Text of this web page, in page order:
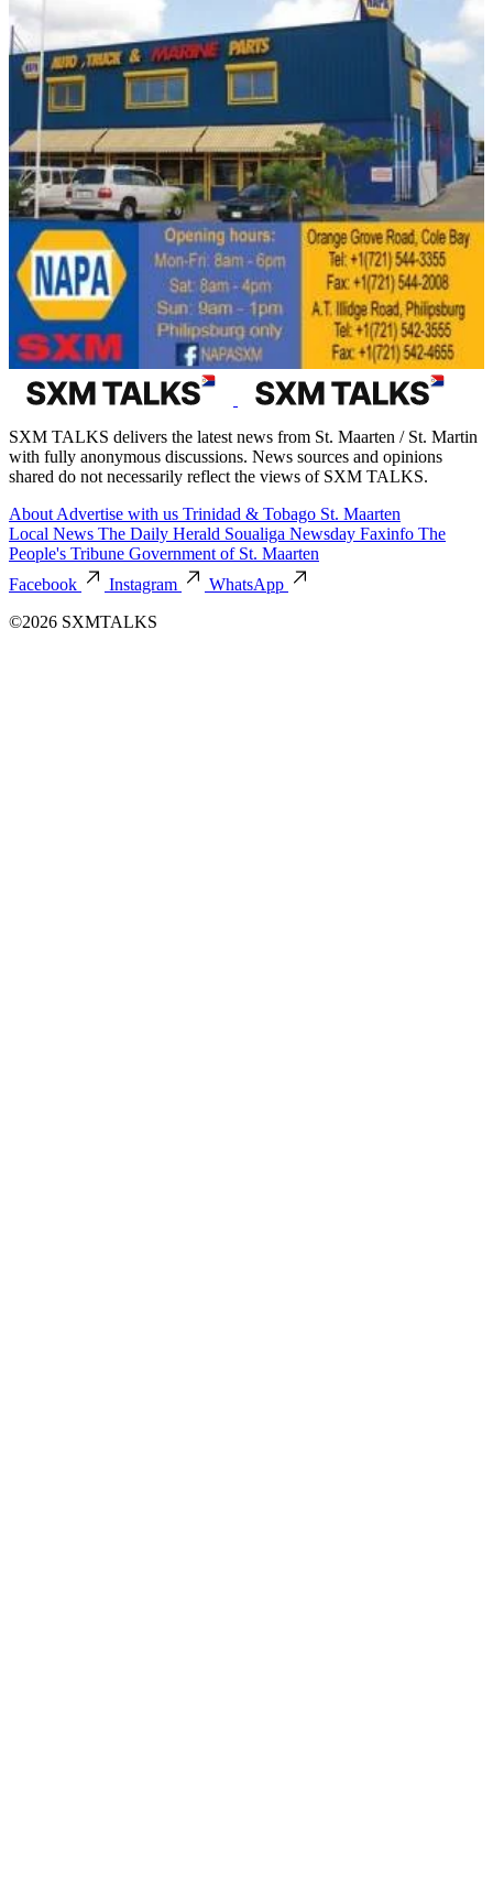
SXM TALKS delivers the latest news from St. Maarten / St. Martin
with fully anonymous discussions. News sources and opinions
shared do not necessarily reflect the views of SXM TALKS.
About Advertise with us Trinidad & Tobago St. Maarten
Local News The Daily Herald Soualiga Newsday Faxinfo The
People's Tribune Government of St. Maarten
Facebook
Instagram
WhatsApp
©2026 SXMTALKS